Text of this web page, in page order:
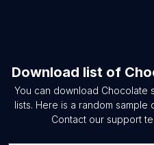
Download list of
You can download Chocolate
lists. Here is a random sample
Contact our support